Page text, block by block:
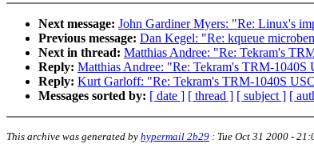
Next message: John Gardiner Myers: "Re: Linux's
Previous message: Dan Kegel: "Re: kqueue
Next in thread: Matthias Andree: "Re: Tekram's
Reply: Matthias Andree: "Re: Tekram's TRM-1040S
Reply: Kurt Garloff: "Re: Tekram's TRM-1040S
Messages sorted by: [ date ] [ thread ] [ subject ] [
This archive was generated by hypermail 2b29 : Tue Oct 31 2000 -